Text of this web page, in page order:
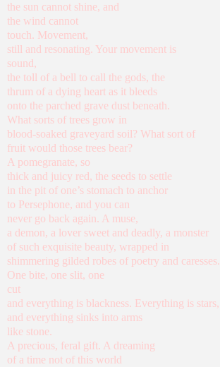
the sun cannot shine, and
the wind cannot
touch. Movement,
still and resonating. Your movement is
sound,
the toll of a bell to call the gods, the
thrum of a dying heart as it bleeds
onto the parched grave dust beneath.
What sorts of trees grow in
blood-soaked graveyard soil? What sort of
fruit would those trees bear?
A pomegranate, so
thick and juicy red, the seeds to settle
in the pit of one’s stomach to anchor
to Persephone, and you can
never go back again. A muse,
a demon, a lover sweet and deadly, a monster
of such exquisite beauty, wrapped in
shimmering gilded robes of poetry and caresses.
One bite, one slit, one
cut
and everything is blackness. Everything is stars,
and everything sinks into arms
like stone.
A precious, feral gift. A dreaming
of a time not of this world